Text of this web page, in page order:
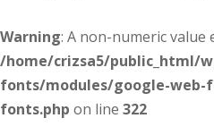
Warning: A non-numeric value
/home/crizsa5/public_html/
fonts/modules/google-web-
fonts.php on line 322